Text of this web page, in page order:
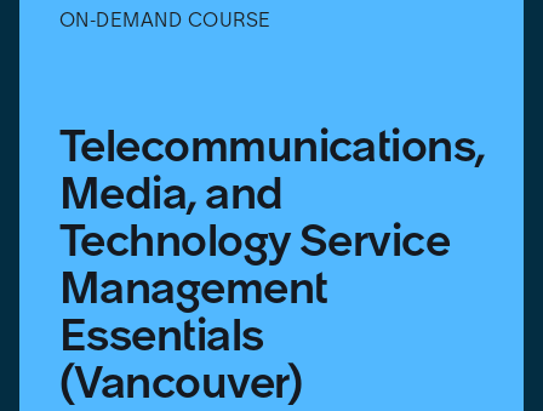
(Vancouver)ON-DEMAND COURSE
Telecommunications,
Media, and
Technology Service
Management
Essentials
(Vancouver)